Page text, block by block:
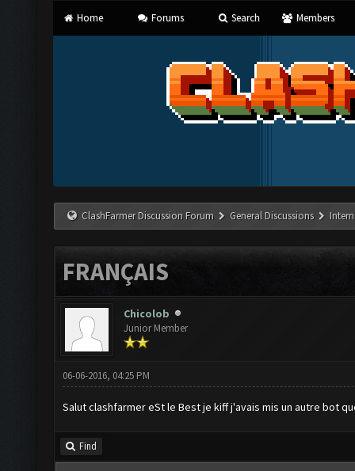
Home Forums Search Members
ClashFarmer Discussion Forum General Discussions
FRANÇAIS
Chicolob
Junior Member
06-06-2016, 04:25 PM
Salut clashfarmer eSt le Best je kiff j'avais mis un autre bot
Find